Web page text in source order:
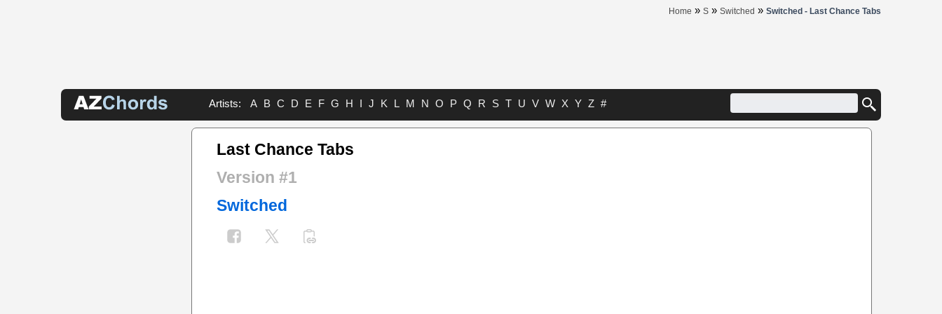
Home » S » Switched » Switched - Last Chance Tabs
Artists: A B C D E F G H I J K L M N O P Q R S T U V W X Y Z #
Last Chance Tabs
Version #1
Switched